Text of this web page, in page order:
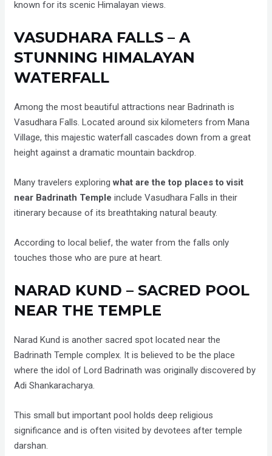
known for its scenic Himalayan views.
VASUDHARA FALLS – A
STUNNING HIMALAYAN
WATERFALL
Among the most beautiful attractions near Badrinath is
Vasudhara Falls. Located around six kilometers from Mana
Village, this majestic waterfall cascades down from a great
height against a dramatic mountain backdrop.
Many travelers exploringwhat are the top places to visit
near Badrinath Temple include Vasudhara Falls in their
itinerary because of its breathtaking natural beauty.
According to local belief, the water from the falls only
touches those who are pure at heart.
NARAD KUND – SACRED POOL
NEAR THE TEMPLE
Narad Kund is another sacred spot located near the
Badrinath Temple complex. It is believed to be the place
where the idol of Lord Badrinath was originally discovered by
Adi Shankaracharya.
This small but important pool holds deep religious
significance and is often visited by devotees after temple
darshan.